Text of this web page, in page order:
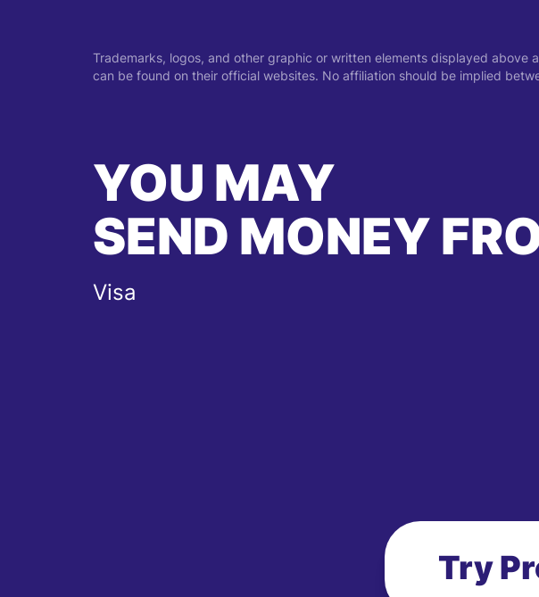
Trademarks, logos, and other graphic or written elements displayed
can be found on their official websites. No affiliation should be implied
YOU MAY
SEND MONEY
Visa
Try